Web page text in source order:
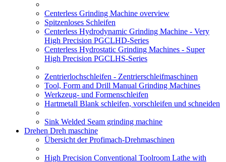
Centerless Grinding Machine overview
Spitzenloses Schleifen
Centerless Hydrodynamic Grinding Machine - Very
High Precision PGCLHD-Series
Centerless Hydrostatic Grinding Machines - Super
High Precision PGCLHS-Series
Zentrierlochschleifen - Zentrierschleifmaschinen
Tool, Form and Drill Manual Grinding Machines
Werkzeug- und Formenschleifen
Hartmetall Blank schleifen, vorschleifen und schneiden
Sink Welded Seam grinding machine
Drehen Dreh maschine
Übersicht der Profimach-Drehmaschinen
High Precision Conventional Toolroom Lathe with